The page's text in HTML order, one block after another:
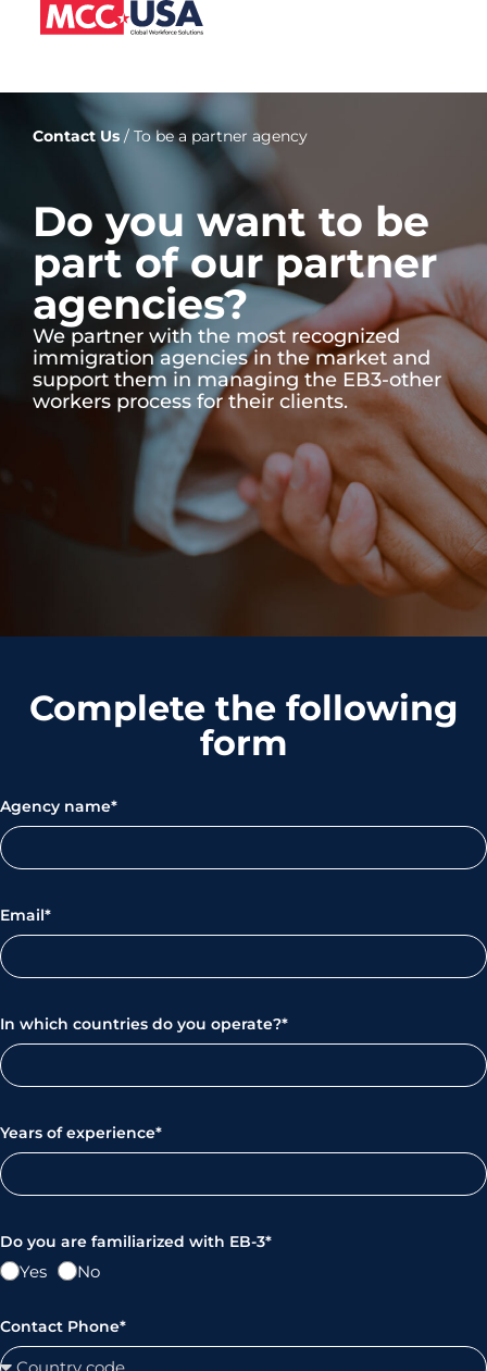
Contact Us / To be a partner agency
Do you want to be
part of our partner
agencies?
We partner with the most recognized
immigration agencies in the market and
support them in managing the EB3-other
workers process for their clients.
Complete the following
form
Agency name*
Email*
In which countries do you operate?*
Years of experience*
Do you are familiarized with EB-3*
Yes No
Contact Phone*